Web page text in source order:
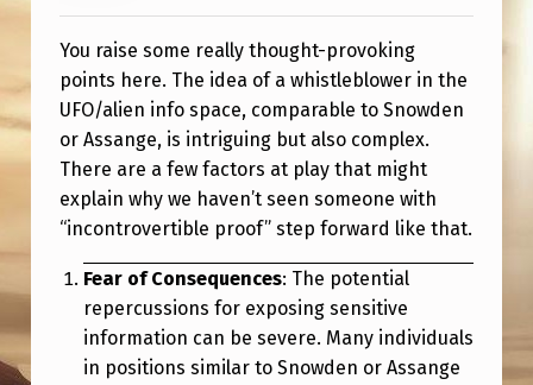
You raise some really thought-provoking
points here. The idea of a whistleblower in the
UFO/alien info space, comparable to Snowden
or Assange, is intriguing but also complex.
There are a few factors at play that might
explain why we haven’t seen someone with
“incontrovertible proof” step forward like that.
Fear of Consequences: The potential
repercussions for exposing sensitive
information can be severe. Many individuals
in positions similar to Snowden or Assange